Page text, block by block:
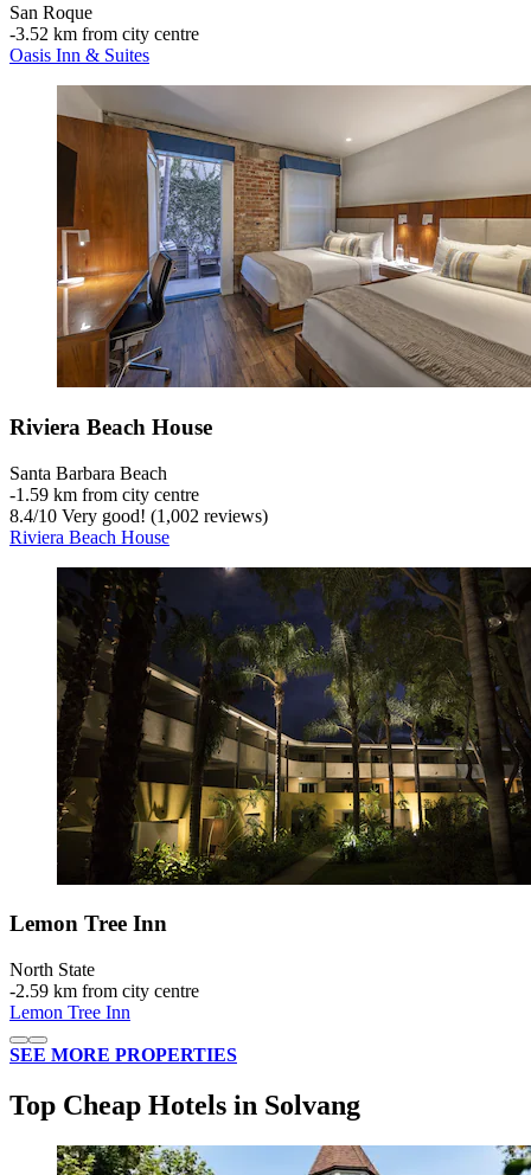
San Roque
‐3.52 km from city centre
Oasis Inn & Suites
Riviera Beach House
Santa Barbara Beach
‐1.59 km from city centre
8.4/10 Very good! (1,002 reviews)
Riviera Beach House
Lemon Tree Inn
North State
‐2.59 km from city centre
Lemon Tree Inn
SEE MORE PROPERTIES
Top Cheap Hotels in Solvang